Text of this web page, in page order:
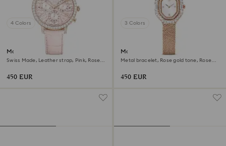
4 Colors
Matrix tennis chrono watch
Swiss Made, Leather strap, Pink, Rose
450 EUR
3 Colors
Matrix octagon watch
Metal bracelet, Rose gold tone, Rose
450 EUR